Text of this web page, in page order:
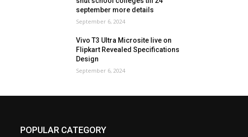
september more details
September 6, 2024
Vivo T3 Ultra Microsite live on
Flipkart Revealed Specifications
Design
September 6, 2024
POPULAR CATEGORY